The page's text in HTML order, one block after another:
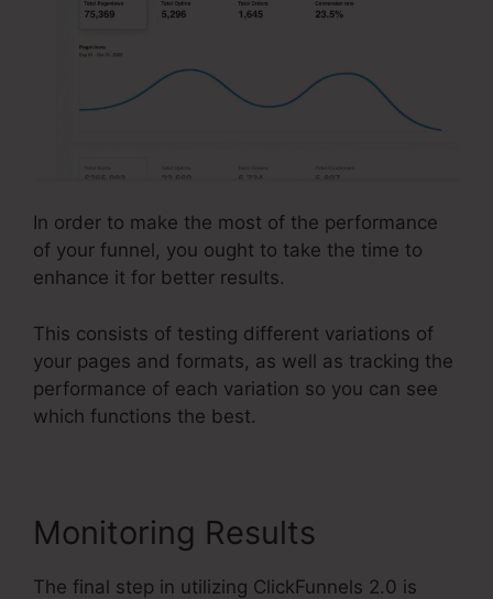
In order to make the most of the performance
of your funnel, you ought to take the time to
enhance it for better results.
This consists of testing different variations of
your pages and formats, as well as tracking the
performance of each variation so you can see
which functions the best.
Monitoring Results
The final step in utilizing ClickFunnels 2.0 is